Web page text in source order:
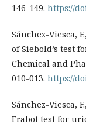
146-149. https://
Sánchez-Viesca,
of Siebold’s test
Chemical and
010-013. https://
Sánchez-Viesca,
Frabot test for